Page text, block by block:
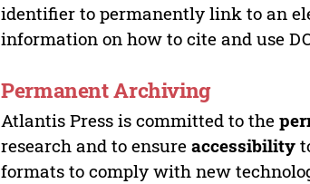
identifier to permanently link to an
information on how to cite and use
Permanent Archiving
Atlantis Press is committed to the
research and to ensureaccessibility
formats to comply with new